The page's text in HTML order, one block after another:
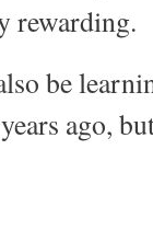
rewarding.
be
ago,